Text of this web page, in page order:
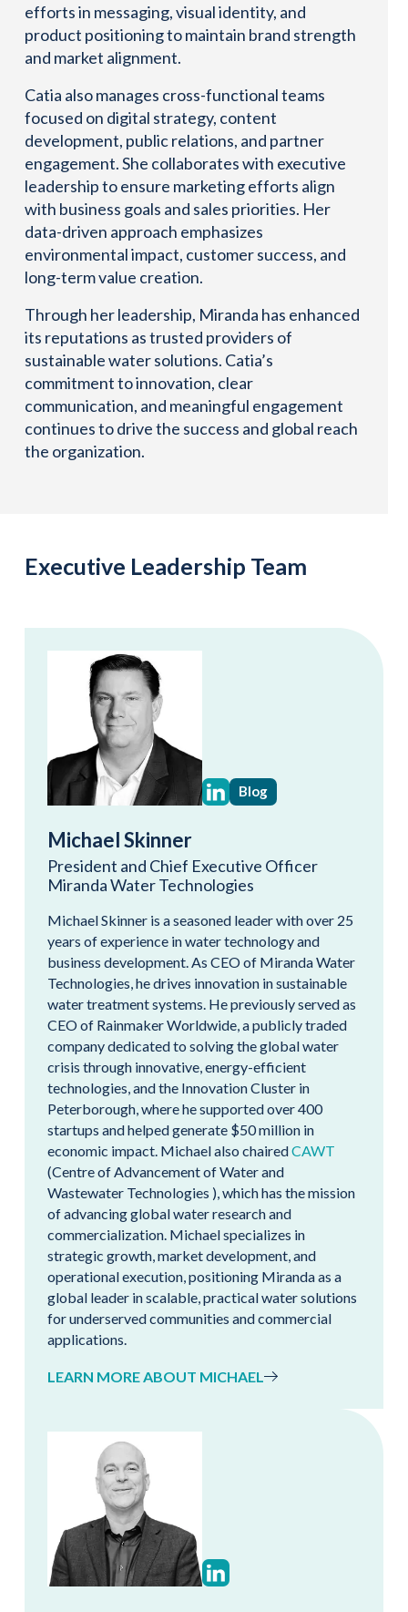
efforts in messaging, visual identity, and
product positioning to maintain brand strength
and market alignment.
Catia also manages cross-functional teams
focused on digital strategy, content
development, public relations, and partner
engagement. She collaborates with executive
leadership to ensure marketing efforts align
with business goals and sales priorities. Her
data-driven approach emphasizes
environmental impact, customer success, and
long-term value creation.
Through her leadership, Miranda has enhanced
its reputations as trusted providers of
sustainable water solutions. Catia’s
commitment to innovation, clear
communication, and meaningful engagement
continues to drive the success and global reach
the organization.
Executive Leadership Team
Blog
Michael Skinner
President and Chief Executive Officer
Miranda Water Technologies
Michael Skinner is a seasoned leader with over 25
years of experience in water technology and
business development. As CEO of Miranda Water
Technologies, he drives innovation in sustainable
water treatment systems. He previously served as
CEO of Rainmaker Worldwide, a publicly traded
company dedicated to solving the global water
crisis through innovative, energy-efficient
technologies, and the Innovation Cluster in
Peterborough, where he supported over 400
startups and helped generate $50 million in
economic impact. Michael also chairedCAWT
(Centre of Advancement of Water and
Wastewater Technologies ), which has the mission
of advancing global water research and
commercialization. Michael specializes in
strategic growth, market development, and
operational execution, positioning Miranda as a
global leader in scalable, practical water solutions
for underserved communities and commercial
applications.
LEARN MORE ABOUT MICHAEL